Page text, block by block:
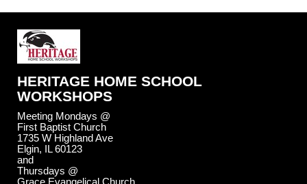
HERITAGE HOME SCHOOL
WORKSHOPS
Meeting Mondays @
First Baptist Church
1735 W Highland Ave
Elgin, IL 60123
and
Thursdays @